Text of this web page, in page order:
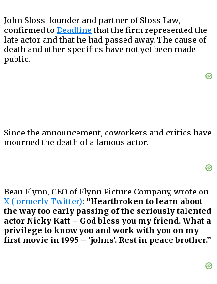
John Sloss, founder and partner of Sloss Law,
confirmed to Deadline that the firm represented the
late actor and that he had passed away. The cause of
death and other specifics have not yet been made
public.
Since the announcement, coworkers and critics have
mourned the death of a famous actor.
Beau Flynn, CEO of Flynn Picture Company, wrote on
X (formerly Twitter): “Heartbroken to learn about
the way too early passing of the seriously talented
actor Nicky Katt – God bless you my friend. What a
privilege to know you and work with you on my
first movie in 1995 – ‘johns’. Rest in peace brother.”